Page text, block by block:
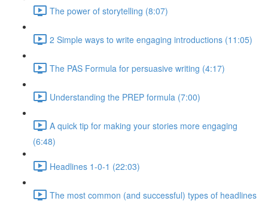
The power of storytelling (8:07)
2 Simple ways to write engaging introductions (11:05)
The PAS Formula for persuasive writing (4:17)
Understanding the PREP formula (7:00)
A quick tip for making your stories more engaging
(6:48)
Headlines 1-0-1 (22:03)
The most common (and successful) types of headlines